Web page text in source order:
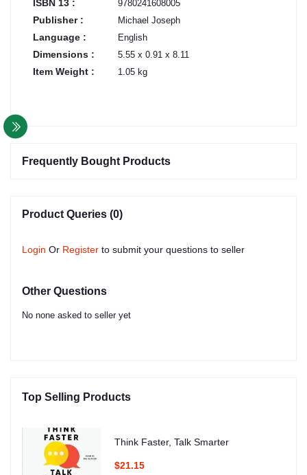
ISBN 13 : 9780241608005
Publisher : Michael Joseph
Language : English
Dimensions : 5.55 x 0.91 x 8.11
Item Weight : 1.05 kg
Frequently Bought Products
Product Queries (0)
Login Or Register to submit your questions to seller
Other Questions
No none asked to seller yet
Top Selling Products
Think Faster, Talk Smarter
$21.15